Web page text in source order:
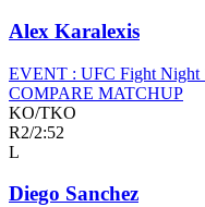
Alex Karalexis
EVENT : UFC Fight Night
COMPARE MATCHUP
KO/TKO
R2/2:52
L
Diego Sanchez